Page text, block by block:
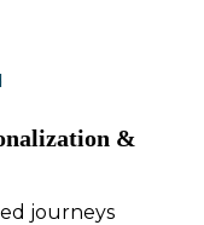
&
journeys